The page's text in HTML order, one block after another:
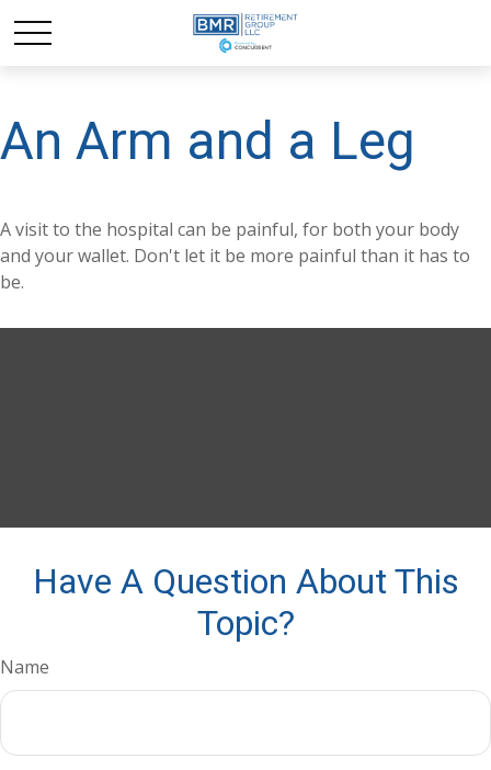
An Arm and a Leg
A visit to the hospital can be painful, for both your body
and your wallet. Don't let it be more painful than it has to
be.
Have A Question About This
Topic?
Name